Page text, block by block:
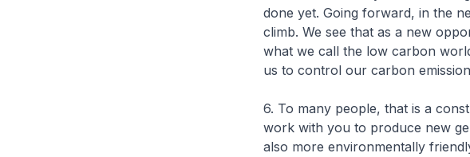
done yet. Going forward, in the
climb. We see that as a new
what we call the low carbon
us to control our carbon
6. To many people, that is a
work with you to produce new
also more environmentally